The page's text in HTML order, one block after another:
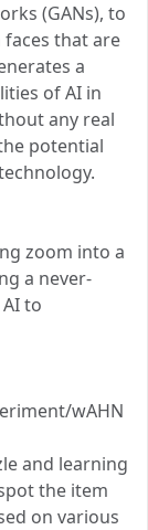
(GANs), to
that are
a
of AI in
any real
potential
zoom into a
a never-
to
wAHN
and learning
the item
on various